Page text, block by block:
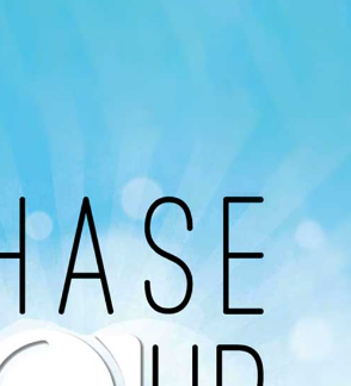
On
the programs organized by MI
Podcast, Apple Podcast and